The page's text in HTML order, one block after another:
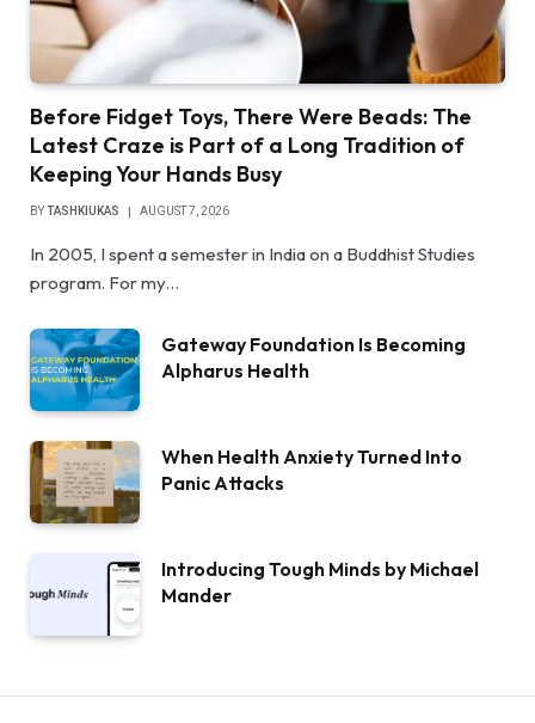
Before Fidget Toys, There Were Beads: The
Latest Craze is Part of a Long Tradition of
Keeping Your Hands Busy
BYTASHKIUKAS AUGUST 7, 2026
In 2005, I spent a semester in India on a Buddhist Studies
program. For my…
Gateway Foundation Is Becoming
Alpharus Health
When Health Anxiety Turned Into
Panic Attacks
Introducing Tough Minds by Michael
Mander